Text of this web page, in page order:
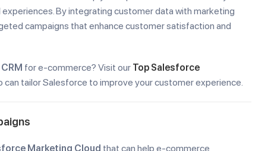
By integrating customer data with marketing
campaigns that enhance customer satisfaction and
for e-commerce? Visit our Top Salesforce
tailor Salesforce to improve your customer experience.
Marketing Cloud that can help e-commerce